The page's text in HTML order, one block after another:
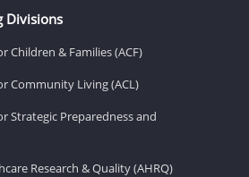
Divisions
Children & Families (ACF)
Community Living (ACL)
Strategic Preparedness and
Research & Quality (AHRQ)